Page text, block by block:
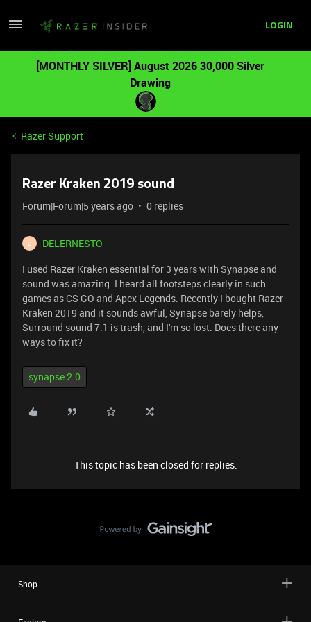
LOGIN
[MONTHLY SILVER] August 2026 30,000 Silver
Drawing
Razer Support
Razer Kraken 2019 sound
Forum|Forum|5 years ago 0 replies
D
DELERNESTO
I used Razer Kraken essential for 3 years with Synapse and
sound was amazing. I heard all footsteps clearly in such
games as CS GO and Apex Legends. Recently I bought Razer
Kraken 2019 and it sounds awful, Synapse barely helps,
Surround sound 7.1 is trash, and I'm so lost. Does there any
ways to fix it?
synapse 2.0
This topic has been closed for replies.
Shop